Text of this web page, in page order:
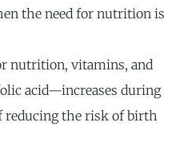
the need for nutrition is
nutrition, vitamins, and
acid—increases during
reducing the risk of birth